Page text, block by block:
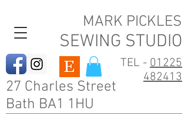
MARK PICKLES
SEWING STUDIO
TEL - 01225
482413
27 Charles Street
Bath BA1 1HU